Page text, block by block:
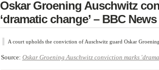
Oskar Groening Auschwitz
‘dramatic change’ – BBC News
A court upholds the conviction of Auschwitz guard Oskar
Source: Oskar Groening Auschwitz conviction marks